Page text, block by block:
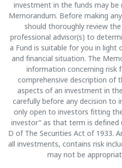
investment in the funds may be
Memorandum. Before making
should thoroughly review
professional advisor(s) to
a Fund is suitable for you in
and financial situation. The
information concerning risk
comprehensive description of
aspects of an investment in
carefully before any decision to
only open to investors fitting
investor” as that term is defined
D of The Securities Act of 1933.
all investments, contains risk
may not be